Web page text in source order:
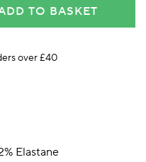
TO BASKET
over £40
Elastane